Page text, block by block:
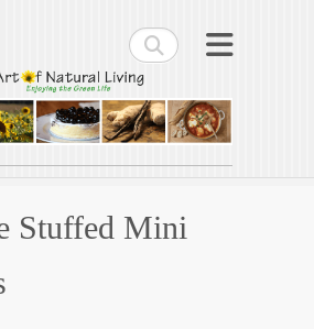
Search
Living
Life
Stuffed Mini